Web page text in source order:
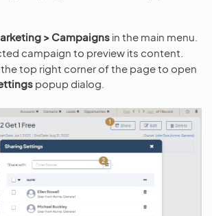
> Campaigns in the main menu.
campaign to preview its content.
top right corner of the page to open
popup dialog.